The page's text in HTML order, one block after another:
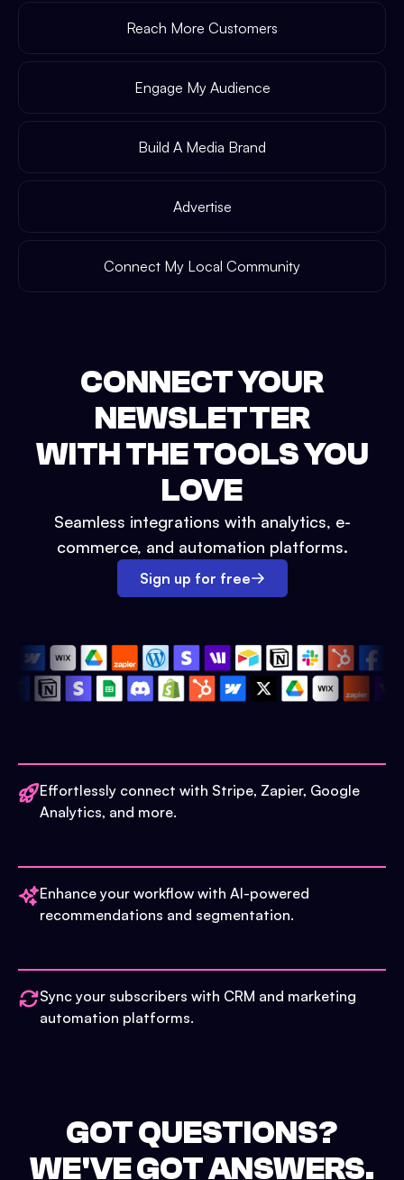
Reach More Customers
Engage My Audience
Build A Media Brand
Advertise
Connect My Local Community
CONNECT YOUR
NEWSLETTER
WITH THE TOOLS YOU
LOVE
Seamless integrations with analytics, e-
commerce, and automation platforms.
Sign up for free
Effortlessly connect with Stripe, Zapier, Google
Analytics, and more.
Enhance your workflow with AI-powered
recommendations and segmentation.
Sync your subscribers with CRM and marketing
automation platforms.
GOT QUESTIONS?
WE'VE GOT ANSWERS.